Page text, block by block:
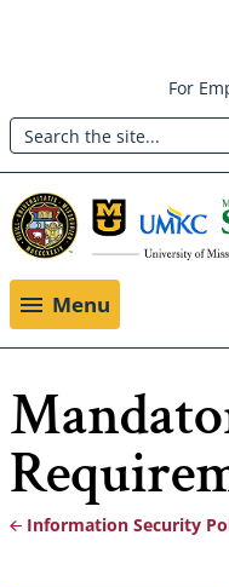
main
content
Header:
Utility
Menu
For
Search
Menu
Information Security